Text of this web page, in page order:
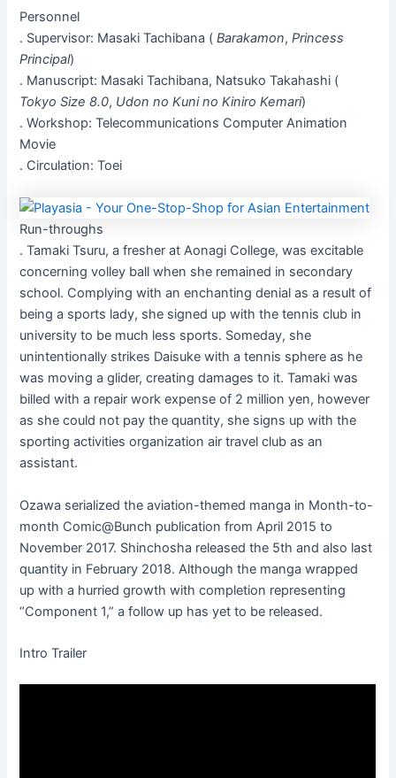
Personnel
. Supervisor: Masaki Tachibana ( Barakamon,Princess
Principal)
. Manuscript: Masaki Tachibana, Natsuko Takahashi (
Tokyo Size 8.0, Udon no Kuni no Kiniro Kemari)
. Workshop: Telecommunications Computer Animation
Movie
. Circulation: Toei
Run-throughs
. Tamaki Tsuru, a fresher at Aonagi College, was excitable
concerning volley ball when she remained in secondary
school. Complying with an enchanting denial as a result of
being a sports lady, she signed up with the tennis club in
university to be much less sports. Someday, she
unintentionally strikes Daisuke with a tennis sphere as he
was moving a glider, creating damages to it. Tamaki was
billed with a repair work expense of 2 million yen, however
as she could not pay the quantity, she signs up with the
sporting activities organization air travel club as an
assistant.
Ozawa serialized the aviation-themed manga in Month-to-
month Comic@Bunch publication from April 2015 to
November 2017. Shinchosha released the 5th and also last
quantity in February 2018. Although the manga wrapped
up with a hurried growth with completion representing
“Component 1,” a follow up has yet to be released.
Intro Trailer